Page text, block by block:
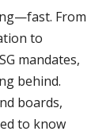
From
to
mandates,
behind.
boards,
to know